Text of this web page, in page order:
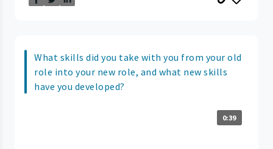
What skills did you take with you from your old
role into your new role, and what new skills
have you developed?
0:39